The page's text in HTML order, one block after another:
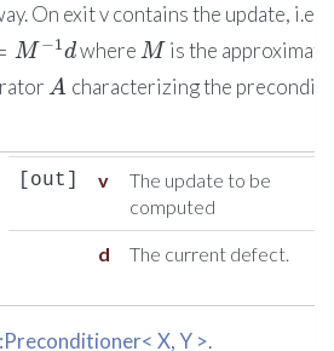
On exit v contains the update, i.e
M −1dwhereM is the approximate
A characterizing the
[out] v
The update to be
computed
d The current defect.
X, Y >.